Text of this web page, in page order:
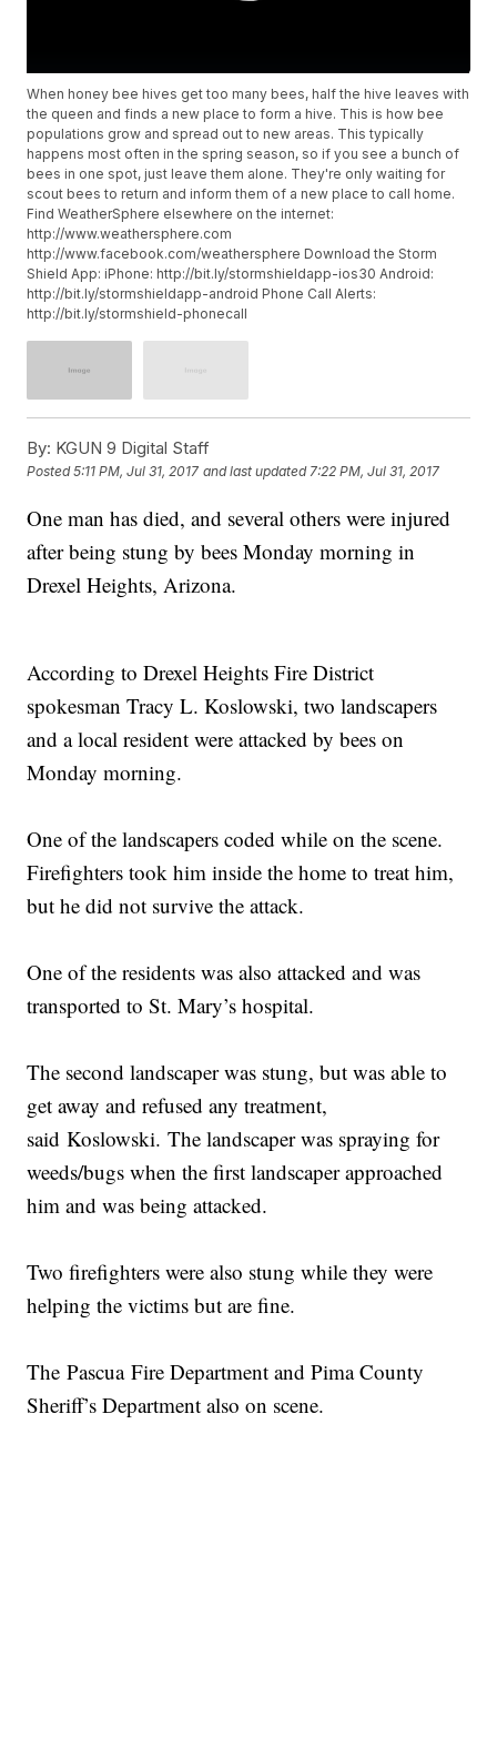
When honey bee hives get too many bees, half the hive leaves with
the queen and finds a new place to form a hive. This is how bee
populations grow and spread out to new areas. This typically
happens most often in the spring season, so if you see a bunch of
bees in one spot, just leave them alone. They're only waiting for
scout bees to return and inform them of a new place to call home.
Find WeatherSphere elsewhere on the internet:
http://www.weathersphere.com
http://www.facebook.com/weathersphere Download the Storm
Shield App: iPhone: http://bit.ly/stormshieldapp-ios30 Android:
http://bit.ly/stormshieldapp-android Phone Call Alerts:
http://bit.ly/stormshield-phonecall
By: KGUN 9 Digital Staff
Posted5:11 PM, Jul 31, 2017 and last updated 7:22 PM, Jul 31, 2017
One man has died, and several others were injured
after being stung by bees Monday morning in
Drexel Heights, Arizona.
According to Drexel Heights Fire District
spokesman Tracy L. Koslowski, two landscapers
and a local resident were attacked by bees on
Monday morning.
One of the landscapers coded while on the scene.
Firefighters took him inside the home to treat him,
but he did not survive the attack.
One of the residents was also attacked and was
transported to St. Mary’s hospital.
The second landscaper was stung, but was able to
get away and refused any treatment,
said Koslowski. The landscaper was spraying for
weeds/bugs when the first landscaper approached
him and was being attacked.
Two firefighters were also stung while they were
helping the victims but are fine.
The Pascua Fire Department and Pima County
Sheriff’s Department also on scene.